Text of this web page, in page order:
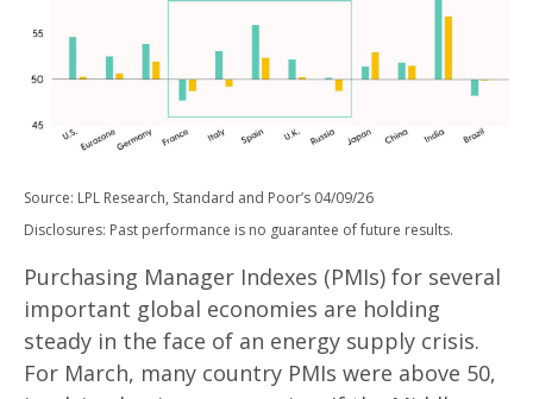
Source: LPL Research, Standard and Poor’s 04/09/26
Disclosures: Past performance is no guarantee of future results.
Purchasing Manager Indexes (PMIs) for several
important global economies are holding
steady in the face of an energy supply crisis.
For March, many country PMIs were above 50,